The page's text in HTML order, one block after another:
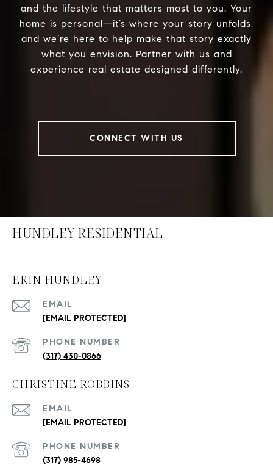
and the lifestyle that matters most to you. Your
home is personal—it’s where your story unfolds,
and we’re here to help make that story exactly
what you envision. Partner with us and
experience real estate designed differently.
CONNECT WITH US
HUNDLEY RESIDENTIAL
ERIN HUNDLEY
EMAIL
[EMAIL PROTECTED]
PHONE NUMBER
(317) 430-0866
CHRISTINE ROBBINS
EMAIL
[EMAIL PROTECTED]
PHONE NUMBER
(317) 985-4698